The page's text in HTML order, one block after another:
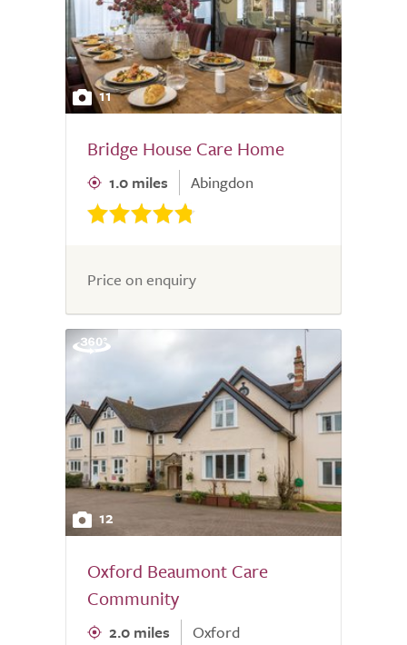
11
Bridge House Care Home
1.0 miles Abingdon
Price on enquiry
12
Oxford Beaumont Care
Community
2.0 miles Oxford